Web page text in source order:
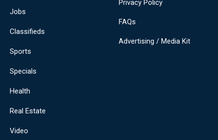
Jobs
Classifieds
Sports
Specials
Health
Real Estate
Video
Privacy Policy
FAQs
Advertising / Media Kit